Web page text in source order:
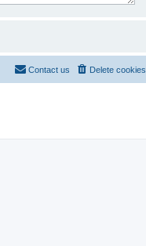
Delete cookies
Contact us